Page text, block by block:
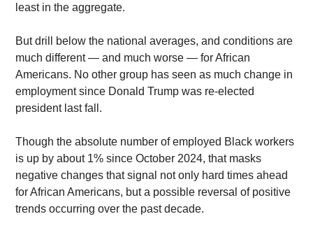
least in the aggregate.
But drill below the national averages, and conditions are
much different — and much worse — for African
Americans. No other group has seen as much change in
employment since Donald Trump was re-elected
president last fall.
Though the absolute number of employed Black workers
is up by about 1% since October 2024, that masks
negative changes that signal not only hard times ahead
for African Americans, but a possible reversal of positive
trends occurring over the past decade.